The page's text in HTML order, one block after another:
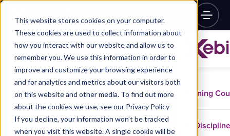
This website stores cookies on your computer.
These cookies are used to collect information about
how you interact with our website and allow us to
remember you. We use this information in order to
improve and customize your browsing experience
and for analytics and metrics about our visitors both
on this website and other media. To find out more
about the cookies we use, see our Privacy Policy
If you decline, your information won’t be tracked
when you visit this website. A single cookie will be
Training